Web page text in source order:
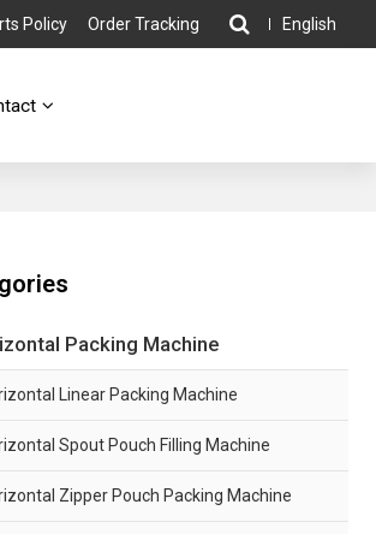
Policy Order Tracking English
Packing Machine
Linear Packing Machine
Spout Pouch Filling Machine
Zipper Pouch Packing Machine